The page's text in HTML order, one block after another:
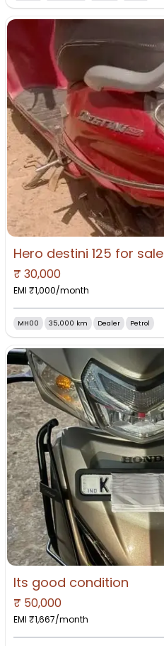
Hero destini 125 for sale
₹ 30,000
EMI ₹1,000/month
MH00 35,000 km Dealer Petrol
Its good condition
₹ 50,000
EMI ₹1,667/month